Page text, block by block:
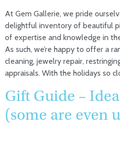
At Gem Gallerie, we pride
delightful inventory of beautiful
of expertise and knowledge in
As such, we’re happy to offer a
cleaning, jewelry repair,
appraisals. With the holidays so
Gift Guide –
(some are even